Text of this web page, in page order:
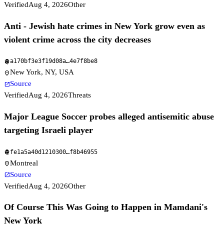
VerifiedAug 4, 2026Other
Anti - Jewish hate crimes in New York grow even as
violent crime across the city decreases
fingerprinta170bf3e3f19d08a…4e7f8be8
location_onNew York, NY, USA
open_in_newSource
VerifiedAug 4, 2026Threats
Major League Soccer probes alleged antisemitic abuse
targeting Israeli player
fingerprintfe1a5a40d1210300…f8b46955
location_onMontreal
open_in_newSource
VerifiedAug 4, 2026Other
Of Course This Was Going to Happen in Mamdani's
New York